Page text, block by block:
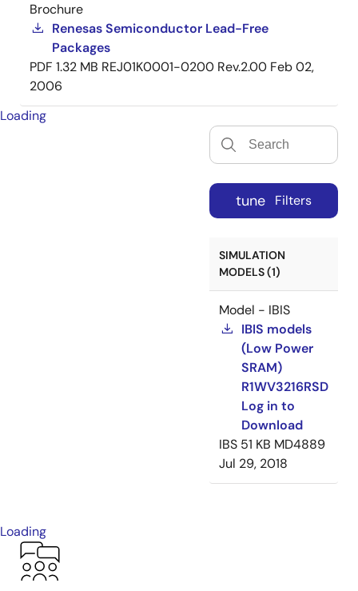
Brochure
Renesas Semiconductor Lead-Free
Packages
PDF 1.32 MB REJ01K0001-0200 Rev.2.00 Feb 02,
2006
Loading
tune Filters
SIMULATION
MODELS (1)
Model - IBIS
IBIS models
(Low Power
SRAM)
R1WV3216RSD
Log in to
Download
IBS 51 KB MD4889
Jul 29, 2018
Loading